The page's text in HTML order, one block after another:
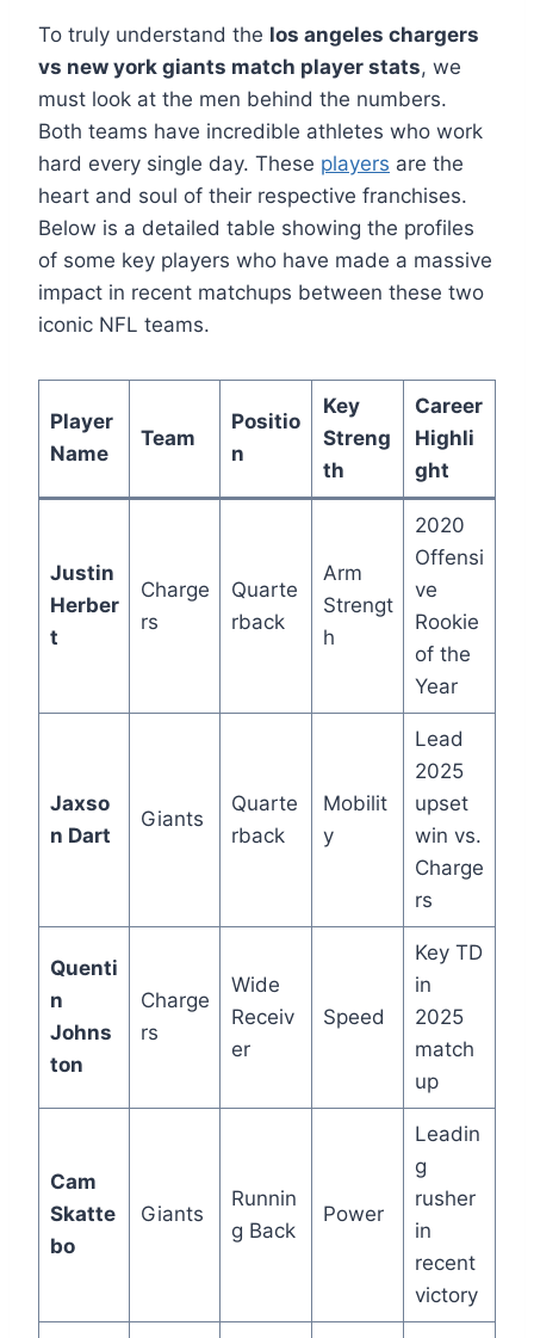
To truly understand the los angeles chargers
vs new york giants match player stats, we
must look at the men behind the numbers.
Both teams have incredible athletes who work
hard every single day. These players are the
heart and soul of their respective franchises.
Below is a detailed table showing the profiles
of some key players who have made a massive
impact in recent matchups between these two
iconic NFL teams.
Player
Name
Team
Positio
n
Key
Streng
th
Career
Highli
ght
Justin
Herber
t
Charge
rs
Quarte
rback
Arm
Strengt
h
2020
Offensi
ve
Rookie
of the
Year
Jaxso
n Dart
Giants
Quarte
rback
Mobilit
y
Lead
2025
upset
win vs.
Charge
rs
Quenti
n
Johns
ton
Charge
rs
Wide
Receiv
er
Speed
Key TD
in
2025
match
up
Cam
Skatte
bo
Giants
Runnin
g Back
Power
Leadin
g
rusher
in
recent
victory